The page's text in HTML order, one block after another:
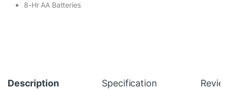
8-Hr AA Batteries
Description Specification